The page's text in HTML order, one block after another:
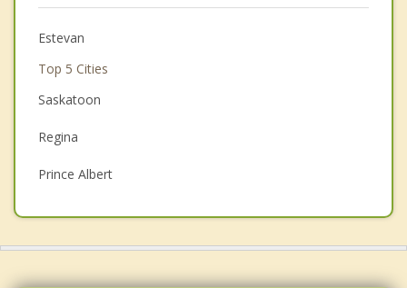
Anger Management
Christian Counselling
Estevan
Top 5 Cities
Saskatoon
Regina
Prince Albert
Swift Current